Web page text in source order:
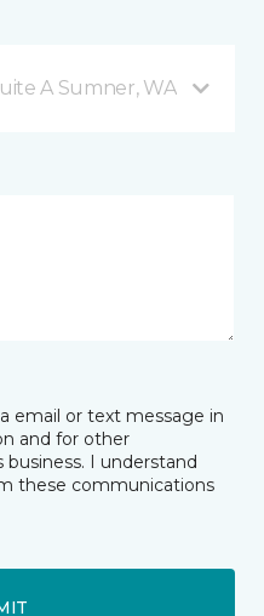
A Sumner, WA
email or text message in
and for other
I understand
these communications